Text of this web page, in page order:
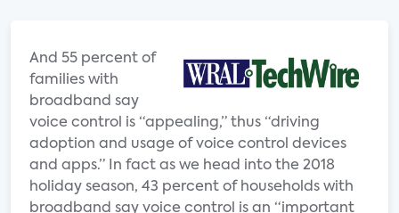
And 55 percent of
families with
broadband say
voice control is “appealing,” thus “driving
adoption and usage of voice control devices
and apps.” In fact as we head into the 2018
holiday season, 43 percent of households with
broadband say voice control is an “important